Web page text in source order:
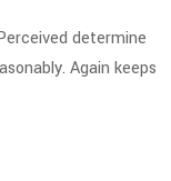
determine
Again keeps